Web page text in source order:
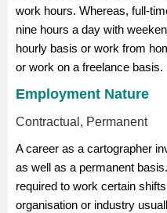
work hours. Whereas, full-
nine hours a day with
hourly basis or work from
or work on a freelance basis.
Employment Nature
Contractual, Permanent
A career as a cartographer
as well as a permanent
required to work certain
organisation or industry